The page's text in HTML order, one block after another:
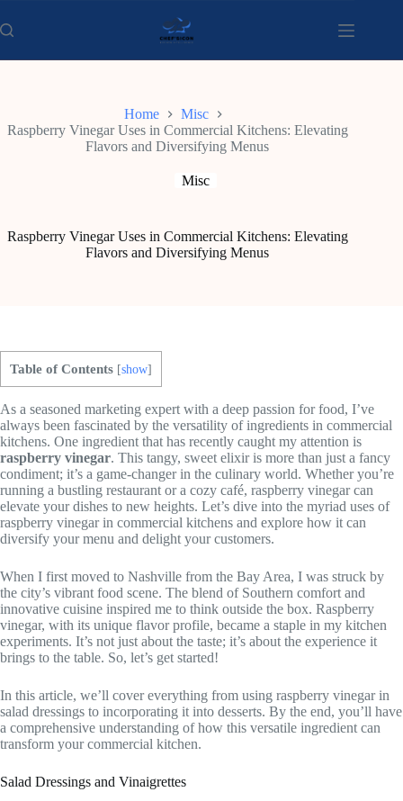
to
content
Home
Misc
Raspberry Vinegar Uses in Commercial Kitchens: Elevating
Flavors and Diversifying Menus
Misc
Raspberry Vinegar Uses in Commercial Kitchens: Elevating
Flavors and Diversifying Menus
Table of Contents [show]
As a seasoned marketing expert with a deep passion for food, I’ve
always been fascinated by the versatility of ingredients in commercial
kitchens. One ingredient that has recently caught my attention is
raspberry vinegar. This tangy, sweet elixir is more than just a fancy
condiment; it’s a game-changer in the culinary world. Whether you’re
running a bustling restaurant or a cozy café, raspberry vinegar can
elevate your dishes to new heights. Let’s dive into the myriad uses of
raspberry vinegar in commercial kitchens and explore how it can
diversify your menu and delight your customers.
When I first moved to Nashville from the Bay Area, I was struck by
the city’s vibrant food scene. The blend of Southern comfort and
innovative cuisine inspired me to think outside the box. Raspberry
vinegar, with its unique flavor profile, became a staple in my kitchen
experiments. It’s not just about the taste; it’s about the experience it
brings to the table. So, let’s get started!
In this article, we’ll cover everything from using raspberry vinegar in
salad dressings to incorporating it into desserts. By the end, you’ll have
a comprehensive understanding of how this versatile ingredient can
transform your commercial kitchen.
Salad Dressings and Vinaigrettes